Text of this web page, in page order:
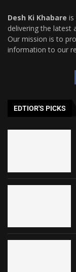
Desh Ki Khabare is
delivering the latest
Our mission is to
information to our
EDTIOR'S PICKS